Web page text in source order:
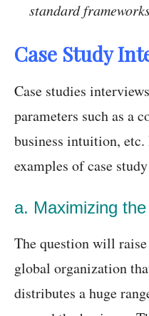
standard
Case Study
Case studies
parameters such as a
business intuition, etc.
examples of case
a. Maximizing
The question will
global organization
distributes a huge